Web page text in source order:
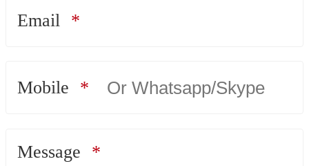
Email
Mobile
Message